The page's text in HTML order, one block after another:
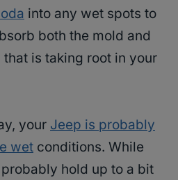
into any wet spots to
both the mold and
is taking root in your
your Jeep is probably
wet conditions. While
hold up to a bit